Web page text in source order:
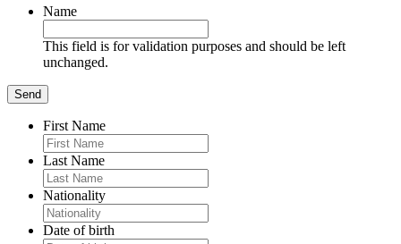
Name
This field is for validation purposes and should be left
unchanged.
First Name
Last Name
Nationality
Date of birth